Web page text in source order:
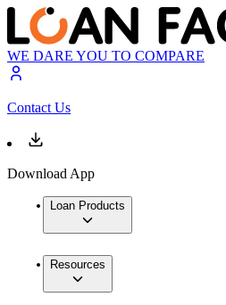
WE DARE YOU TO COMPARE
Contact Us
Download App
Loan Products
Resources